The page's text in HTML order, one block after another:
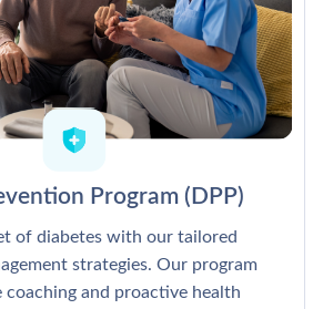
Program (DPP)
of diabetes with our tailored
strategies. Our program
coaching and proactive health